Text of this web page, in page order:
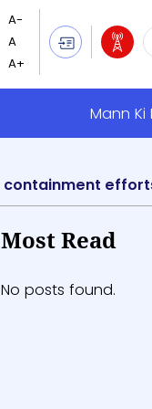
Mann Ki
containment
Most Read
No posts found.